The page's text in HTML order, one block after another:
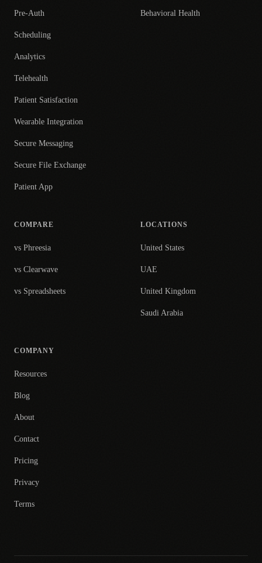
Pre-Auth
Scheduling
Analytics
Telehealth
Patient Satisfaction
Wearable Integration
Secure Messaging
Secure File Exchange
Patient App
Behavioral Health
COMPARE
vs Phreesia
vs Clearwave
vs Spreadsheets
LOCATIONS
United States
UAE
United Kingdom
Saudi Arabia
COMPANY
Resources
Blog
About
Contact
Pricing
Privacy
Terms